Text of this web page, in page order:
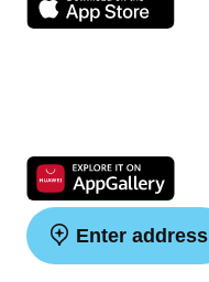
Enter address